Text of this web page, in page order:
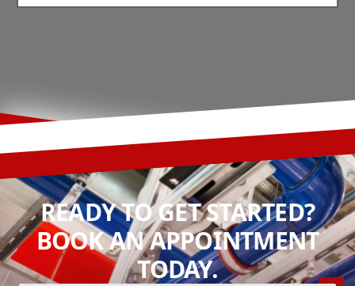
READY TO GET STARTED?
BOOK AN APPOINTMENT
TODAY.